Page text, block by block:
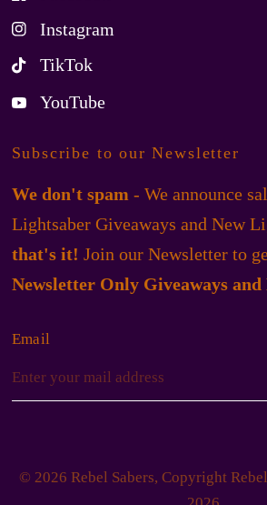
Instagram
TikTok
YouTube
Subscribe to our Newsletter
We don't spam- We announce
Lightsaber Giveaways and New
that's it! Join our Newsletter to
Newsletter Only Giveaways and
Email
© 2026 Rebel Sabers, Copyright